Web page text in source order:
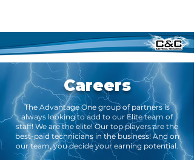
Careers
The Advantage One group of partners is
always looking to add to our Elite team of
staff! We are the elite! Our top players are the
best-paid technicians in the business! And on
our team, you decide your earning potential.